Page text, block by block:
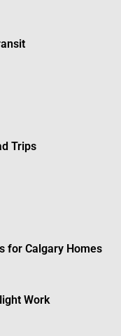
Trips
for Calgary Homes
Work